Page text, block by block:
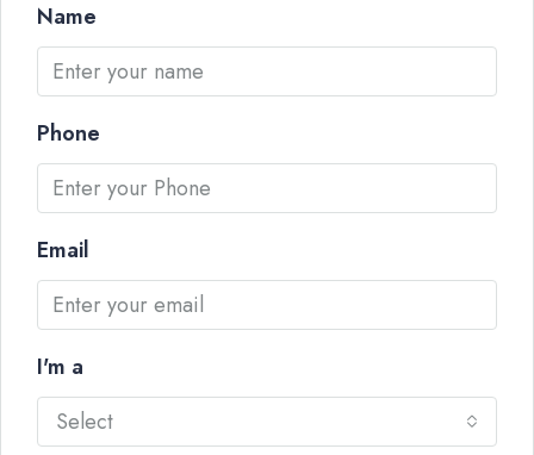
Name
Phone
Email
I'm a
Select